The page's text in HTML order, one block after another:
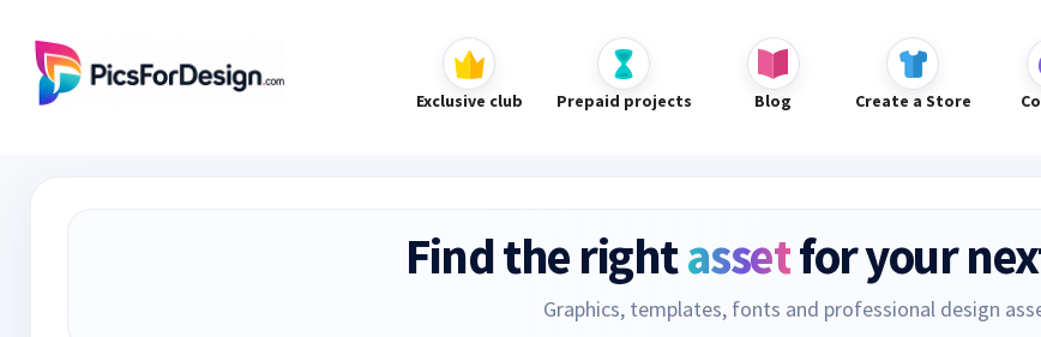
Exclusive club Prepaid projects Blog Create a Store
Find the rightassetfor your
Graphics, templates, fonts and professional design